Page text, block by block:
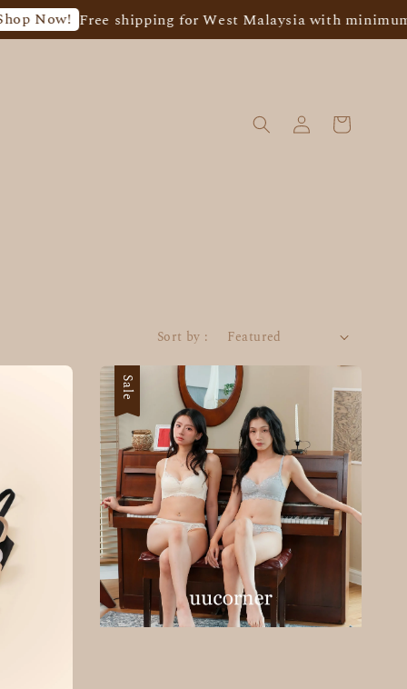
Free shipping for West Malaysia with minimum
Sort by :
Sale